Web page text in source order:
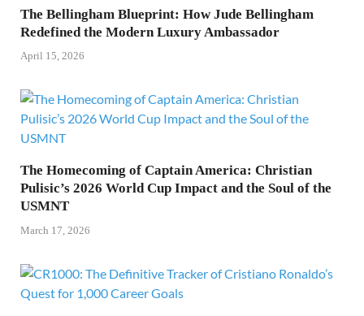
The Bellingham Blueprint: How Jude Bellingham
Redefined the Modern Luxury Ambassador
April 15, 2026
The Homecoming of Captain America: Christian
Pulisic’s 2026 World Cup Impact and the Soul of the
USMNT
March 17, 2026